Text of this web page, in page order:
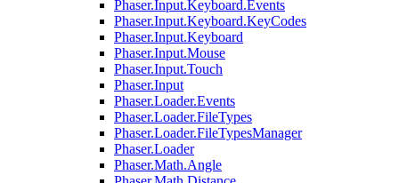
Phaser.Input.Keyboard.Events
Phaser.Input.Keyboard.KeyCodes
Phaser.Input.Keyboard
Phaser.Input.Mouse
Phaser.Input.Touch
Phaser.Input
Phaser.Loader.Events
Phaser.Loader.FileTypes
Phaser.Loader.FileTypesManager
Phaser.Loader
Phaser.Math.Angle